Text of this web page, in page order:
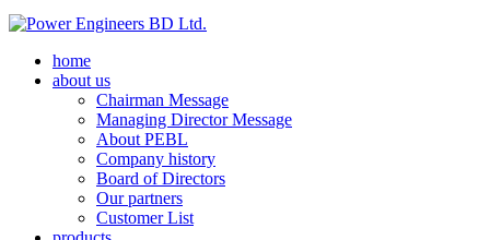
home
about us
Chairman Message
Managing Director Message
About PEBL
Company history
Board of Directors
Our partners
Customer List